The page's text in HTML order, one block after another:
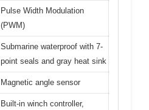
Pulse Width Modulation
(PWM)
Submarine waterproof with 7-
point seals and gray heat sink
Magnetic angle sensor
Built-in winch controller,